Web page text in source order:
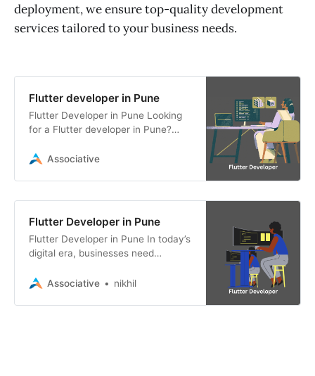
deployment, we ensure top-quality development
services tailored to your business needs.
Flutter developer in Pune
Flutter Developer in Pune Looking
for a Flutter developer in Pune?
app development services for
Associative
Flutter Developer in Pune
Flutter Developer in Pune In today’s
digital era, businesses need
applications to stay ahead.
Associative nikhil